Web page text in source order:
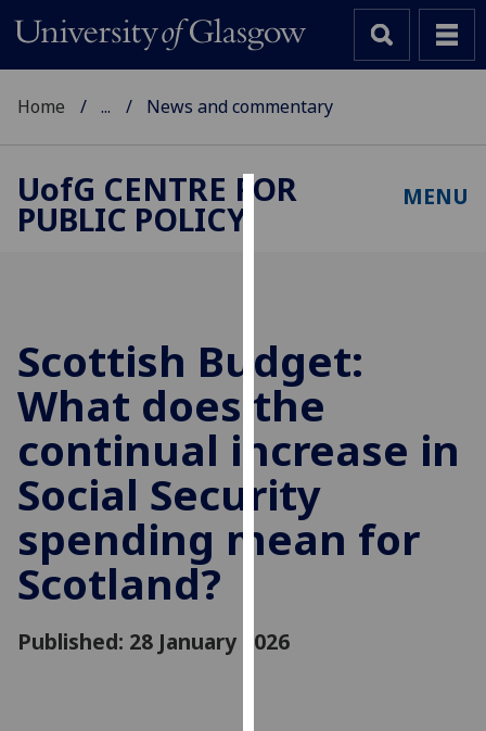
to
improve
user
experience
and
allow
for
personalised
advertising
parties.
You
Home ... News and commentary
UofG CENTRE FOR
PUBLIC POLICY
MENU
Scottish Budget:
What does the
continual increase in
Social Security
spending mean for
Scotland?
Published: 28 January 2026